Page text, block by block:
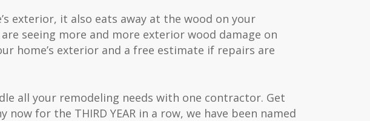
exterior, it also eats away at the wood on your
seeing more and more exterior wood damage on
home’s exterior and a free estimate if repairs are
all your remodeling needs with one contractor. Get
for the THIRD YEAR in a row, we have been named